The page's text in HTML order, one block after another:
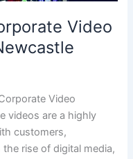
Video
Video
videos are a highly
customers,
rise of digital media,